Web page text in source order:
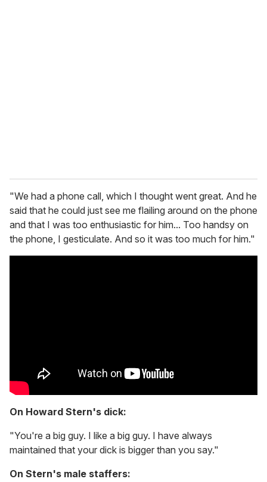
"We had a phone call, which I thought went great. And he
said that he could just see me flailing around on the phone
and that I was too enthusiastic for him... Too handsy on
the phone, I gesticulate. And so it was too much for him."
On Howard Stern's dick:
"You're a big guy. I like a big guy. I have always
maintained that your dick is bigger than you say."
On Stern's male staffers: